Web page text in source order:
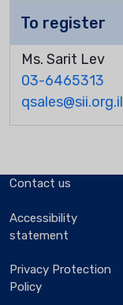
To register
Ms. Sarit Lev
03-6465313
qsales@sii.org.il
Contact us
Accessibility
statement
Privacy Protection
Policy